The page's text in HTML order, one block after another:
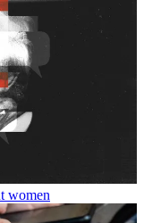
women